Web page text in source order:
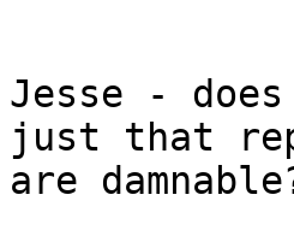
Jesse -
just that
are